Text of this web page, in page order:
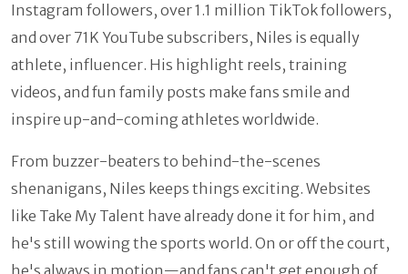
Instagram followers, over 1.1 million TikTok followers,
and over 71K YouTube subscribers, Niles is equally
athlete, influencer. His highlight reels, training
videos, and fun family posts make fans smile and
inspire up-and-coming athletes worldwide.
From buzzer-beaters to behind-the-scenes
shenanigans, Niles keeps things exciting. Websites
like Take My Talent have already done it for him, and
he's still wowing the sports world. On or off the court,